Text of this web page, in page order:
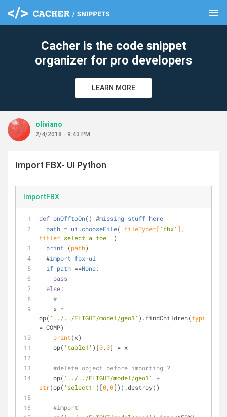
menu
Cacher is the code snippet
organizer for pro developers
LEARN MORE
oliviano
2/4/2018 - 9:43 PM
Import FBX- UI Python
ImportFBX
def onOfftoOn() #missing stuff here
path = ui .chooseFile( fileType=[ 'fbx' ],
title='select a toe'
)
print (path)
  #
import fbx-ul
if path ==None:
pass
else:
#
op( '../../FLIGHT/model/geo1' ).findChildren(type
= COMP)
print(x)
    op(
'table1' )[0,0] = x
#delete object before importing ?
    op(
'../../FLIGHT/model/geo1'
str(op( 'select1' )[0,0])).destroy()
#import
clear